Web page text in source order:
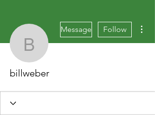
billweber
Message Follow
billweber